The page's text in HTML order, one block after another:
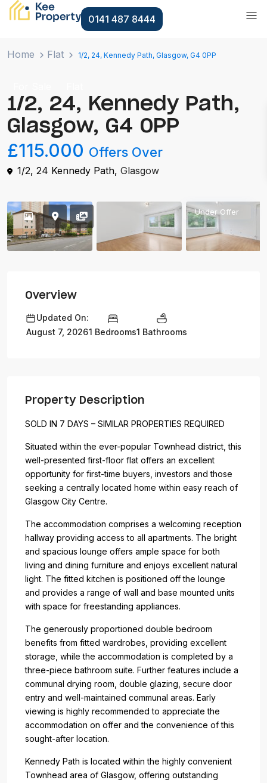
0141 487 8444
Home Flat 1/2, 24, Kennedy Path, Glasgow, G4 0PP
1/2, 24, Kennedy Path,
Glasgow, G4 0PP
£115.000 Offers Over
1/2, 24 Kennedy Path, Glasgow
Under Offer
Overview
Updated On:
August 7, 20261 Bedrooms1 Bathrooms
Property Description
SOLD IN 7 DAYS – SIMILAR PROPERTIES REQUIRED
Situated within the ever-popular Townhead district, this
well-presented first-floor flat offers an excellent
opportunity for first-time buyers, investors and those
seeking a centrally located home within easy reach of
Glasgow City Centre.
The accommodation comprises a welcoming reception
hallway providing access to all apartments. The bright
and spacious lounge offers ample space for both
living and dining furniture and enjoys excellent natural
light. The fitted kitchen is positioned off the lounge
and provides a range of wall and base mounted units
with space for freestanding appliances.
The generously proportioned double bedroom
benefits from fitted wardrobes, providing excellent
storage, while the accommodation is completed by a
three-piece bathroom suite. Further features include a
communal drying room, double glazing, secure door
entry and well-maintained communal areas. Early
viewing is highly recommended to appreciate the
accommodation on offer and the convenience of this
sought-after location.
Kennedy Path is located within the highly convenient
Townhead area of Glasgow, offering outstanding